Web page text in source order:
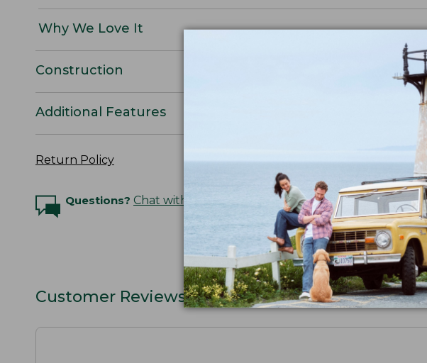
Why We Love It
Construction
Additional Features
Return Policy
Questions? Chat with an Expert
Customer Reviews